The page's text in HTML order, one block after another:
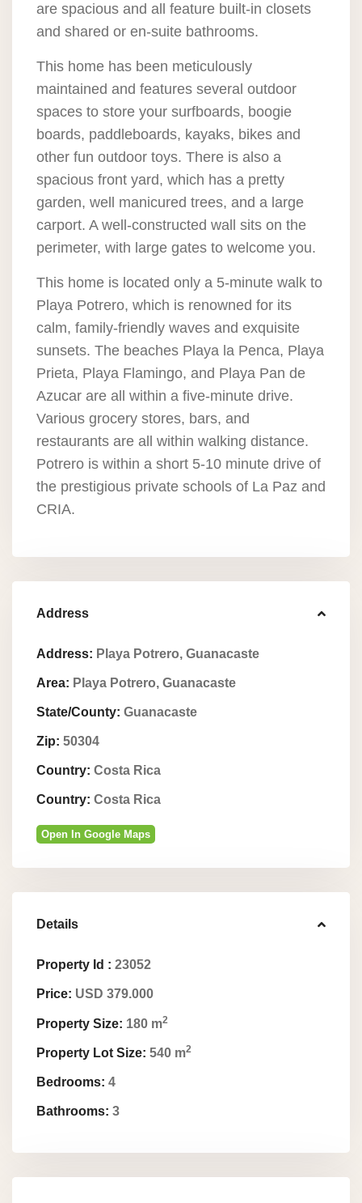
are spacious and all feature built-in closets
and shared or en-suite bathrooms.
This home has been meticulously
maintained and features several outdoor
spaces to store your surfboards, boogie
boards, paddleboards, kayaks, bikes and
other fun outdoor toys. There is also a
spacious front yard, which has a pretty
garden, well manicured trees, and a large
carport. A well-constructed wall sits on the
perimeter, with large gates to welcome you.
This home is located only a 5-minute walk to
Playa Potrero, which is renowned for its
calm, family-friendly waves and exquisite
sunsets. The beaches Playa la Penca, Playa
Prieta, Playa Flamingo, and Playa Pan de
Azucar are all within a five-minute drive.
Various grocery stores, bars, and
restaurants are all within walking distance.
Potrero is within a short 5-10 minute drive of
the prestigious private schools of La Paz and
CRIA.
Address
Address: Playa Potrero, Guanacaste
Area: Playa Potrero, Guanacaste
State/County: Guanacaste
Zip: 50304
Country: Costa Rica
Country: Costa Rica
Open In Google Maps
Details
Property Id : 23052
Price: USD 379.000
Property Size: 180 m2
Property Lot Size: 540 m2
Bedrooms: 4
Bathrooms: 3